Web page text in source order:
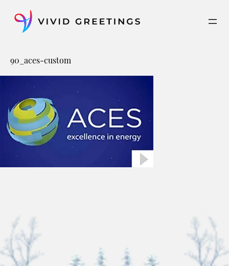
content
90_aces-custom